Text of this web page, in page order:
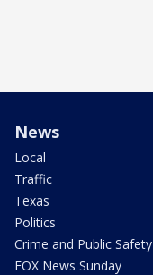
News
Local
Traffic
Texas
Politics
Crime and Public Safety
FOX News Sunday